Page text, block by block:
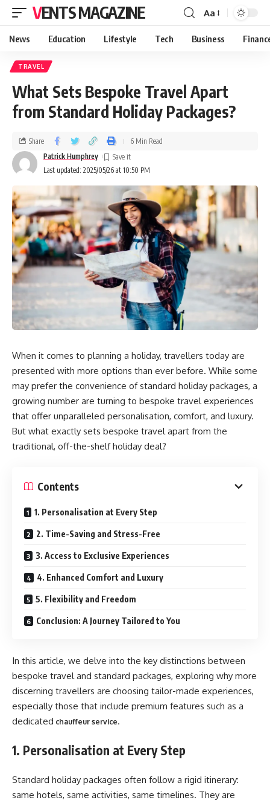
VENTS MAGAZINE Aa
News Education Lifestyle Tech Business
TRAVEL
What Sets Bespoke Travel Apart
from Standard Holiday Packages?
Last updated: 2025/05/26 at 10:50 PM
Patrick Humphrey
Share 6 Min Read
When it comes to planning a holiday, travellers today are
presented with more options than ever before. While some
may prefer the convenience of standard holiday packages, a
growing number are turning to bespoke travel experiences
that offer unparalleled personalisation, comfort, and luxury.
But what exactly sets bespoke travel apart from the
traditional, off-the-shelf holiday deal?
Contents
1. Personalisation at Every Step
2. Time-Saving and Stress-Free
3. Access to Exclusive Experiences
4. Enhanced Comfort and Luxury
5. Flexibility and Freedom
Conclusion: A Journey Tailored to You
In this article, we delve into the key distinctions between
bespoke travel and standard packages, exploring why more
discerning travellers are choosing tailor-made experiences,
especially those that include premium features such as a
dedicated chauffeur service.
1. Personalisation at Every Step
Standard holiday packages often follow a rigid itinerary:
same hotels, same activities, same timelines. They are